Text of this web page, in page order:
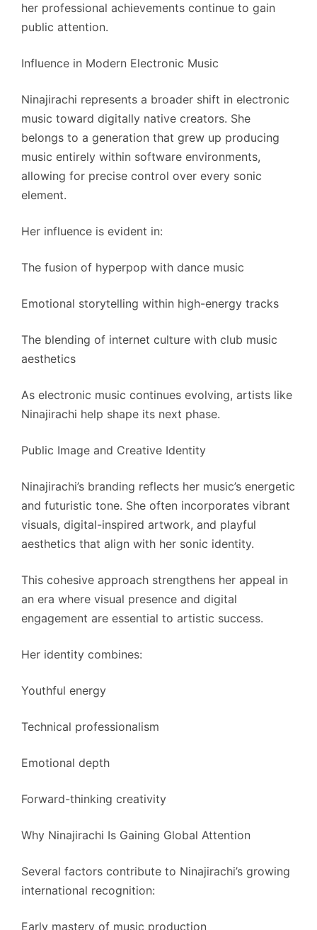
her professional achievements continue to gain
public attention.
Influence in Modern Electronic Music
Ninajirachi represents a broader shift in electronic
music toward digitally native creators. She
belongs to a generation that grew up producing
music entirely within software environments,
allowing for precise control over every sonic
element.
Her influence is evident in:
The fusion of hyperpop with dance music
Emotional storytelling within high-energy tracks
The blending of internet culture with club music
aesthetics
As electronic music continues evolving, artists like
Ninajirachi help shape its next phase.
Public Image and Creative Identity
Ninajirachi’s branding reflects her music’s energetic
and futuristic tone. She often incorporates vibrant
visuals, digital-inspired artwork, and playful
aesthetics that align with her sonic identity.
This cohesive approach strengthens her appeal in
an era where visual presence and digital
engagement are essential to artistic success.
Her identity combines:
Youthful energy
Technical professionalism
Emotional depth
Forward-thinking creativity
Why Ninajirachi Is Gaining Global Attention
Several factors contribute to Ninajirachi’s growing
international recognition:
Early mastery of music production